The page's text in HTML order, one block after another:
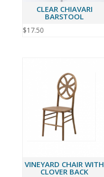
CLEAR CHIAVARI
BARSTOOL
$17.50
VINEYARD CHAIR WITH
CLOVER BACK